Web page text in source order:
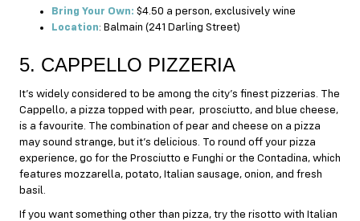
Bring Your Own: $4.50 a person, exclusively wine
Location: Balmain (241 Darling Street)
5. CAPPELLO PIZZERIA
It’s widely considered to be among the city’s finest pizzerias. The
Cappello, a pizza topped with pear, prosciutto, and blue cheese,
is a favourite. The combination of pear and cheese on a pizza
may sound strange, but it’s delicious. To round off your pizza
experience, go for the Prosciutto e Funghi or the Contadina, which
features mozzarella, potato, Italian sausage, onion, and fresh
basil.
If you want something other than pizza, try the risotto with Italian